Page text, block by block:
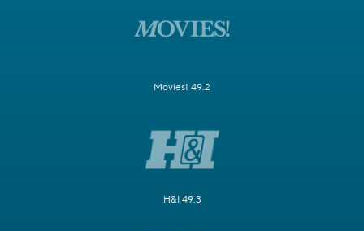
Movies! 49.2
H&I 49.3